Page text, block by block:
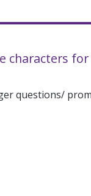
characters
questions/